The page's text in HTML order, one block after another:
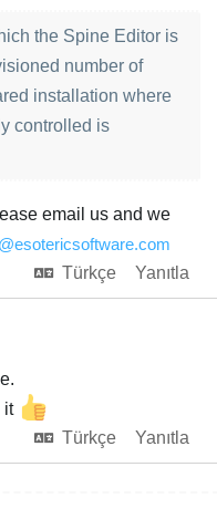
the Spine Editor is
number of
installation where
controlled is
email us and we
Türkçe
Yanıtla
it
Türkçe
Yanıtla